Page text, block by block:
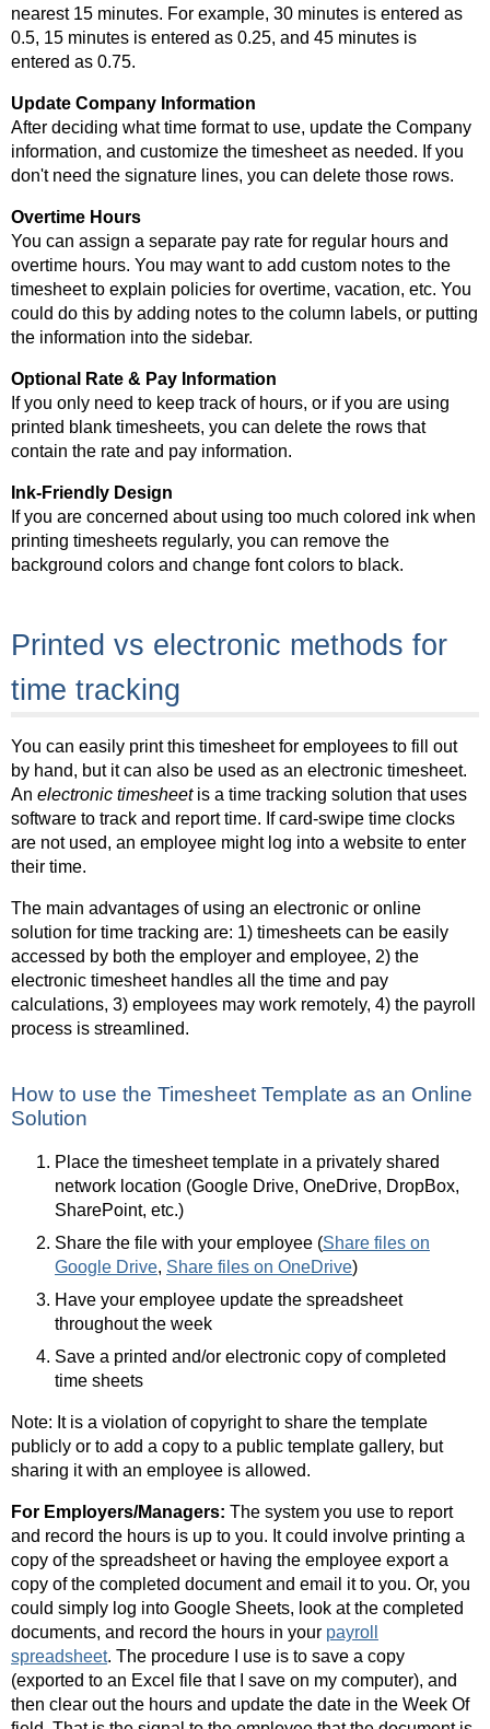
nearest 15 minutes. For example, 30 minutes is entered as
0.5, 15 minutes is entered as 0.25, and 45 minutes is
entered as 0.75.
Update Company Information
After deciding what time format to use, update the Company
information, and customize the timesheet as needed. If you
don't need the signature lines, you can delete those rows.
Overtime Hours
You can assign a separate pay rate for regular hours and
overtime hours. You may want to add custom notes to the
timesheet to explain policies for overtime, vacation, etc. You
could do this by adding notes to the column labels, or putting
the information into the sidebar.
Optional Rate & Pay Information
If you only need to keep track of hours, or if you are using
printed blank timesheets, you can delete the rows that
contain the rate and pay information.
Ink-Friendly Design
If you are concerned about using too much colored ink when
printing timesheets regularly, you can remove the
background colors and change font colors to black.
Printed vs electronic methods for
time tracking
You can easily print this timesheet for employees to fill out
by hand, but it can also be used as an electronic timesheet.
An electronic timesheetis a time tracking solution that uses
software to track and report time. If card-swipe time clocks
are not used, an employee might log into a website to enter
their time.
The main advantages of using an electronic or online
solution for time tracking are: 1) timesheets can be easily
accessed by both the employer and employee, 2) the
electronic timesheet handles all the time and pay
calculations, 3) employees may work remotely, 4) the payroll
process is streamlined.
How to use the Timesheet Template as an Online
Solution
Place the timesheet template in a privately shared
network location (Google Drive, OneDrive, DropBox,
SharePoint, etc.)
Share the file with your employee (Share files on
Google Drive, Share files on OneDrive)
Have your employee update the spreadsheet
throughout the week
Save a printed and/or electronic copy of completed
time sheets
Note: It is a violation of copyright to share the template
publicly or to add a copy to a public template gallery, but
sharing it with an employee is allowed.
For Employers/Managers: The system you use to report
and record the hours is up to you. It could involve printing a
copy of the spreadsheet or having the employee export a
copy of the completed document and email it to you. Or, you
could simply log into Google Sheets, look at the completed
documents, and record the hours in your payroll
spreadsheet. The procedure I use is to save a copy
(exported to an Excel file that I save on my computer), and
then clear out the hours and update the date in the Week Of